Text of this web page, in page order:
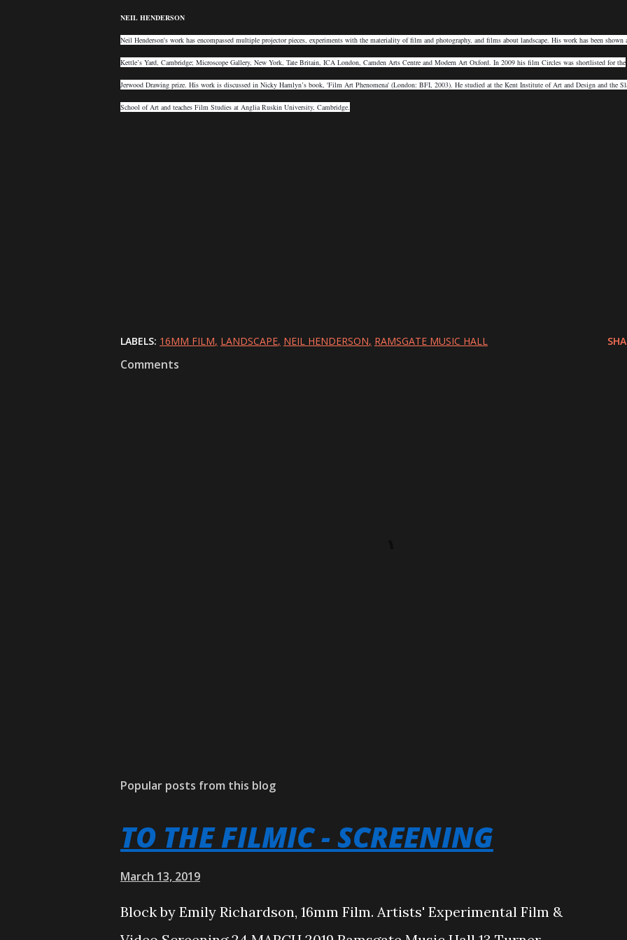
NEIL HENDERSON
Neil Henderson's work has encompassed multiple projector pieces, experiments with the materiality of film and photography, and films about landscape. His work has been shown
Kettle’s Yard, Cambridge; Microscope Gallery, New York, Tate Britain, ICA London, Camden Arts Centre and Modern Art Oxford. In 2009 his film Circles was shortlisted for the
Jerwood Drawing prize. His work is discussed in Nicky Hamlyn’s book, 'Film Art Phenomena' (London: BFI, 2003). He studied at the Kent Institute of Art and Design and the
School of Art and teaches Film Studies at Anglia Ruskin University, Cambridge.
LABELS: 16MM FILM LANDSCAPE NEIL HENDERSON RAMSGATE MUSIC HALL
Comments
Popular posts from this blog
TO THE FILMIC - SCREENING
March 13, 2019
Block by Emily Richardson, 16mm Film. Artists' Experimental Film &